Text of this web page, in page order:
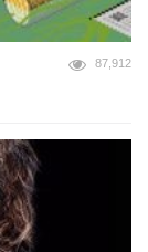
87,912